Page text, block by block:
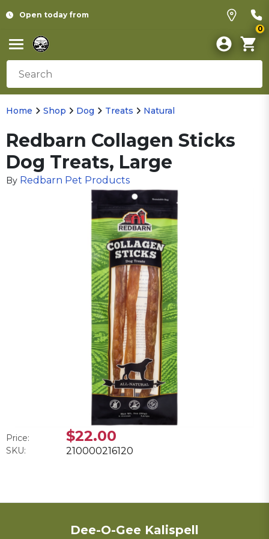
Open today from
0
Home Shop Dog Treats Natural
Redbarn Collagen Sticks
Dog Treats, Large
By Redbarn Pet Products
Price: $22.00
SKU: 210000216120
Dee-O-Gee Kalispell